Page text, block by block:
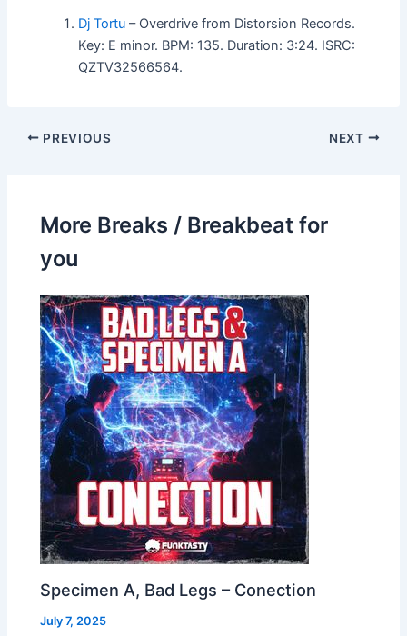
Dj Tortu – Overdrive from Distorsion Records.
Key: E minor. BPM: 135. Duration: 3:24. ISRC:
QZTV32566564.
PREVIOUS NEXT
More Breaks / Breakbeat for
you
Specimen A, Bad Legs – Conection
July 7, 2025